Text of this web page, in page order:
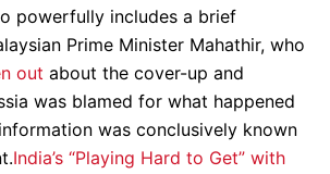
powerfully includes a brief
Prime Minister Mahathir, who
out about the cover-up and
was blamed for what happened
was conclusively known
India’s “Playing Hard to Get” with